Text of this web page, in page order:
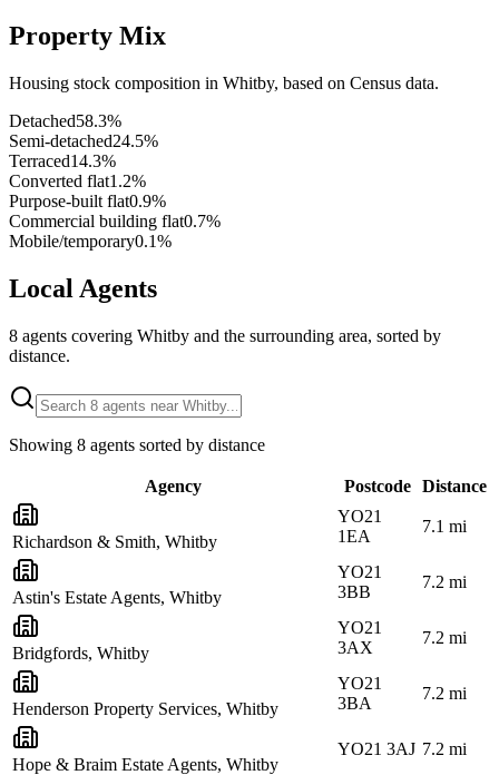
Property Mix
Housing stock composition in Whitby, based on Census data.
Detached58.3%
Semi-detached24.5%
Terraced14.3%
Converted flat1.2%
Purpose-built flat0.9%
Commercial building flat0.7%
Mobile/temporary0.1%
Local Agents
8 agents covering Whitby and the surrounding area, sorted by
distance.
Showing 8 agents sorted by distance
Agency Postcode Distance
Richardson & Smith, Whitby
YO21
1EA
7.1 mi
Astin's Estate Agents, Whitby
YO21
3BB
7.2 mi
Bridgfords, Whitby
YO21
3AX
7.2 mi
Henderson Property Services, Whitby
YO21
3BA
7.2 mi
Hope & Braim Estate Agents, Whitby
YO21 3AJ 7.2 mi